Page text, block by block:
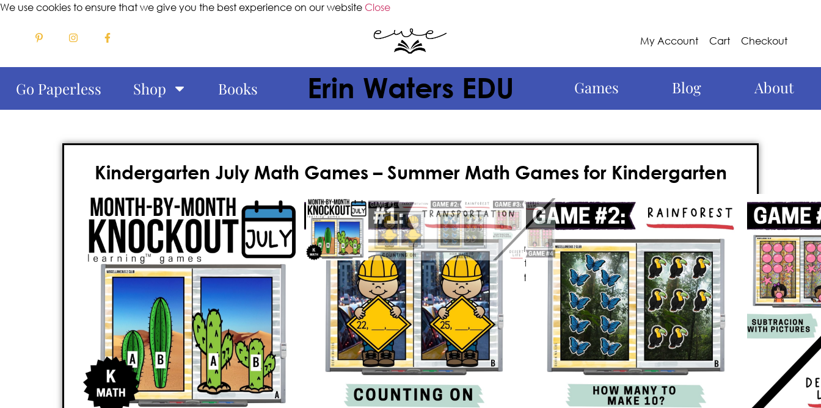
We use cookies to ensure that we give you the best experience on our website Close
My Account Cart Checkout
Go Paperless Shop Books Erin Waters EDU Games Blog About
Kindergarten July Math Games – Summer Math Games for Kindergarten
$4.00
Give your classroom the gift of FUN this year with these kindergarten July
math games! This fast-paced, nail-biter of a Kindergarten grade math
game ispaperless, played on the whiteboard, and requiresno prep. Best of
all? It’s engaging and quickly teaches a new skill or reinforces review skills in
the classroom.
ADD TO CART